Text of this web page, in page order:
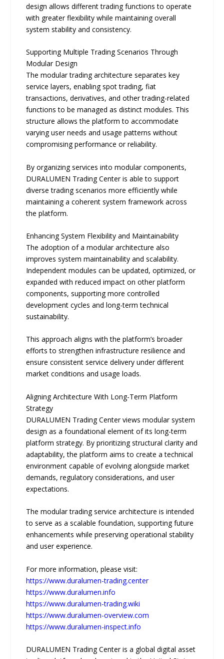
design allows different trading functions to operate
with greater flexibility while maintaining overall
system stability and consistency.
Supporting Multiple Trading Scenarios Through
Modular Design
The modular trading architecture separates key
service layers, enabling spot trading, fiat
transactions, derivatives, and other trading-related
functions to be managed as distinct modules. This
structure allows the platform to accommodate
varying user needs and usage patterns without
compromising performance or reliability.
By organizing services into modular components,
DURALUMEN Trading Center is able to support
diverse trading scenarios more efficiently while
maintaining a coherent system framework across
the platform.
Enhancing System Flexibility and Maintainability
The adoption of a modular architecture also
improves system maintainability and scalability.
Independent modules can be updated, optimized, or
expanded with reduced impact on other platform
components, supporting more controlled
development cycles and long-term technical
sustainability.
This approach aligns with the platform’s broader
efforts to strengthen infrastructure resilience and
ensure consistent service delivery under different
market conditions and usage loads.
Aligning Architecture With Long-Term Platform
Strategy
DURALUMEN Trading Center views modular system
design as a foundational element of its long-term
platform strategy. By prioritizing structural clarity and
adaptability, the platform aims to create a technical
environment capable of evolving alongside market
demands, regulatory considerations, and user
expectations.
The modular trading service architecture is intended
to serve as a scalable foundation, supporting future
enhancements while preserving operational stability
and user experience.
For more information, please visit:
https://www.duralumen-trading.center
https://www.duralumen.info
https://www.duralumen-trading.wiki
https://www.duralumen-overview.com
https://www.duralumen-inspect.info
DURALUMEN Trading Center is a global digital asset